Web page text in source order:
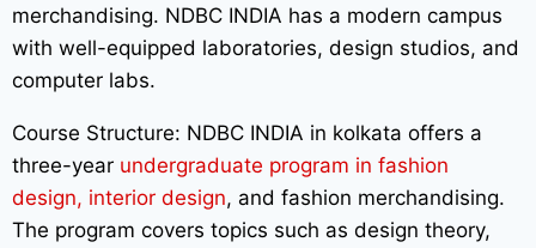
merchandising. NDBC INDIA has a modern campus
with well-equipped laboratories, design studios, and
computer labs.
Course Structure: NDBC INDIA in kolkata offers a
three-year undergraduate program in fashion
design, interior design, and fashion merchandising.
The program covers topics such as design theory,